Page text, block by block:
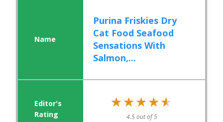
Purina Friskies Dry
Cat Food Seafood
Sensations With
Salmon,...
★★★★★
★★★★★
4.5 out of 5